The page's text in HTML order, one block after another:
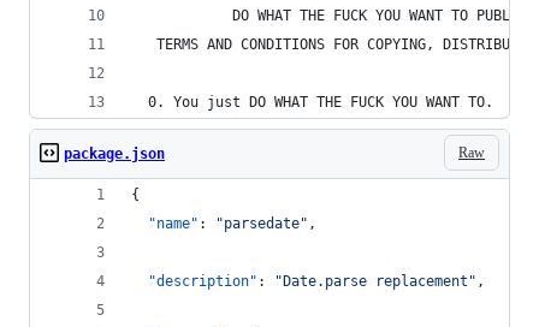
DO WHAT THE FUCK YOU WANT TO PUBLIC
TERMS AND CONDITIONS FOR COPYING,
  0. You just DO WHAT THE FUCK YOU WANT TO.
Raw
package.json
{
"name" : "parsedate" ,
"description" : " Date.parse replacement " ,